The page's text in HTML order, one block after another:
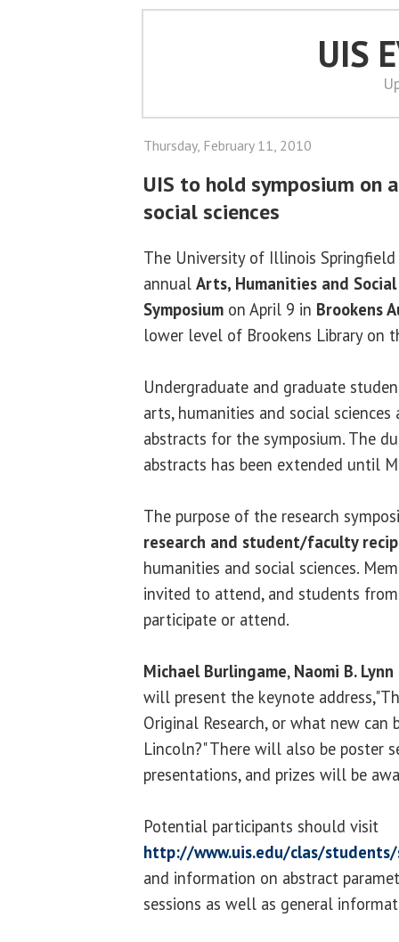
UIS
Thursday, February 11, 2010
UIS to hold symposium on
social sciences
The University of Illinois
annual Arts, Humanities and Social
Symposium on April 9 in Brookens
lower level of Brookens Library on
Undergraduate and graduate
arts, humanities and social
abstracts for the symposium. The
abstracts has been extended until
The purpose of the research
research and student/faculty
humanities and social sciences.
invited to attend, and students
participate or attend.
Michael Burlingame, Naomi B.
will present the keynote
Original Research, or what new can
Lincoln?" There will also be poster
presentations, and prizes will be
Potential participants should visit
http://www.uis.edu/clas/students/
and information on abstract
sessions as well as general